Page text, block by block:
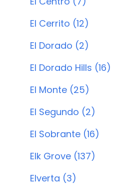
El Cerrito (12)
El Dorado (2)
El Dorado Hills (16)
El Monte (25)
El Segundo (2)
El Sobrante (16)
Elk Grove (137)
Elverta (3)